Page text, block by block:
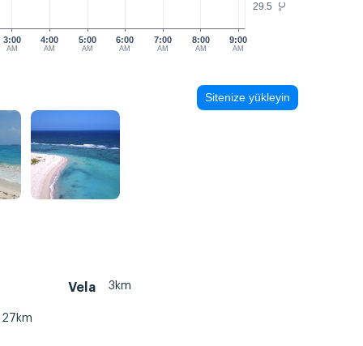
°C
29.5
3:00
AM
4:00
AM
5:00
AM
6:00
AM
7:00
AM
8:00
AM
9:00
AM
Sitenize yükleyin
Vela 3km
27km